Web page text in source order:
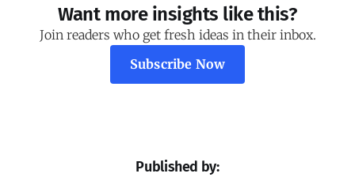
Want more insights like this?
Join readers who get fresh ideas in their inbox.
Subscribe Now
Published by: